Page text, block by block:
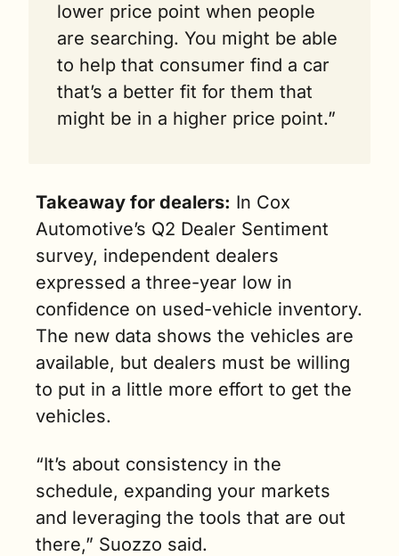
lower price point when people
are searching. You might be able
to help that consumer find a car
that’s a better fit for them that
might be in a higher price point.”
Takeaway for dealers: In Cox
Automotive’s Q2 Dealer Sentiment
survey, independent dealers
expressed a three-year low in
confidence on used-vehicle inventory.
The new data shows the vehicles are
available, but dealers must be willing
to put in a little more effort to get the
vehicles.
“It’s about consistency in the
schedule, expanding your markets
and leveraging the tools that are out
there,” Suozzo said.